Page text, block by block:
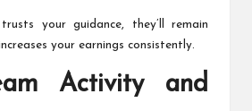
your guidance, they’ll remain
your earnings consistently.
Activity and